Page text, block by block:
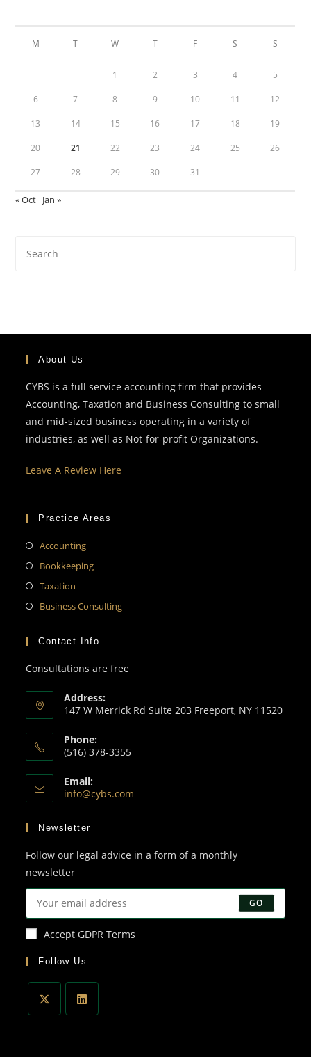
M T W T F S S
1 2 3 4 5
6 7 8 9 10 11 12
13 14 15 16 17 18 19
20 21 22 23 24 25 26
27 28 29 30 31
« Oct Jan »
About Us
CYBS is a full service accounting firm that provides
Accounting, Taxation and Business Consulting to small
and mid-sized business operating in a variety of
industries, as well as Not-for-profit Organizations.
Leave A Review Here
Practice Areas
Accounting
Bookkeeping
Taxation
Business Consulting
Contact Info
Consultations are free
Address:
147 W Merrick Rd Suite 203 Freeport, NY 11520
Phone:
(516) 378-3355
Email:
info@cybs.com
Newsletter
Follow our legal advice in a form of a monthly
newsletter
GO
Accept GDPR Terms
Follow Us